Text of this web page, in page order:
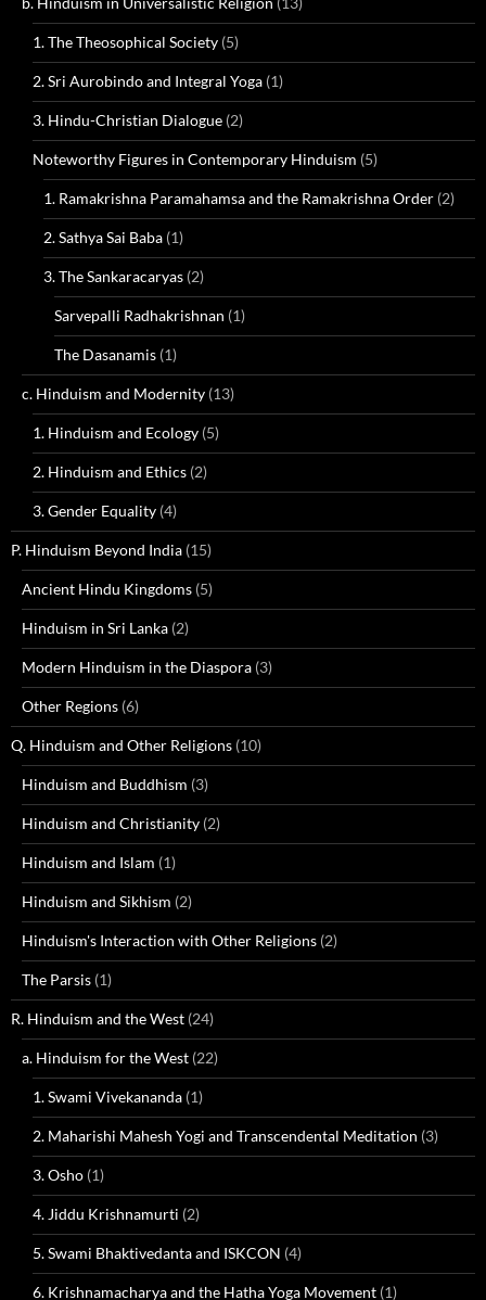
1. The Theosophical Society (5)
2. Sri Aurobindo and Integral Yoga (1)
3. Hindu-Christian Dialogue (2)
Noteworthy Figures in Contemporary Hinduism (5)
1. Ramakrishna Paramahamsa and the Ramakrishna Order (2)
2. Sathya Sai Baba (1)
3. The Sankaracaryas (2)
Sarvepalli Radhakrishnan (1)
The Dasanamis (1)
c. Hinduism and Modernity (13)
1. Hinduism and Ecology (5)
2. Hinduism and Ethics (2)
3. Gender Equality (4)
P. Hinduism Beyond India (15)
Ancient Hindu Kingdoms (5)
Hinduism in Sri Lanka (2)
Modern Hinduism in the Diaspora (3)
Other Regions (6)
Q. Hinduism and Other Religions (10)
Hinduism and Buddhism (3)
Hinduism and Christianity (2)
Hinduism and Islam (1)
Hinduism and Sikhism (2)
Hinduism's Interaction with Other Religions (2)
The Parsis (1)
R. Hinduism and the West (24)
a. Hinduism for the West (22)
1. Swami Vivekananda (1)
2. Maharishi Mahesh Yogi and Transcendental Meditation (3)
3. Osho (1)
4. Jiddu Krishnamurti (2)
5. Swami Bhaktivedanta and ISKCON (4)
6. Krishnamacharya and the Hatha Yoga Movement (1)